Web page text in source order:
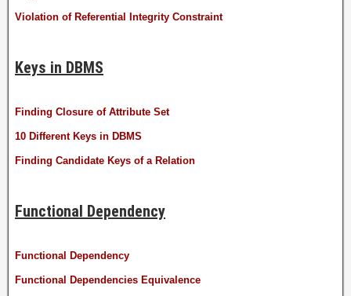
Violation of Referential Integrity Constraint
Keys in DBMS
Finding Closure of Attribute Set
10 Different Keys in DBMS
Finding Candidate Keys of a Relation
Functional Dependency
Functional Dependency
Functional Dependencies Equivalence